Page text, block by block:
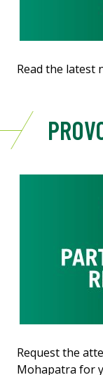
Read the latest
Request the
Mohapatra for